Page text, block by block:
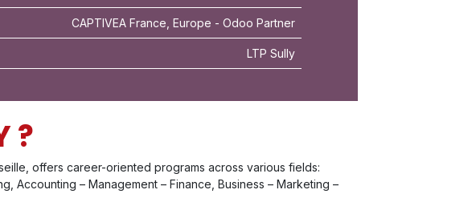
CAPTIVEA France, Europe - Odoo Partner
LTP Sully
?
offers career-oriented programs across various fields:
Accounting – Management – Finance, Business – Marketing –